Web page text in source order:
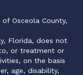
Osceola County,
Florida, does not
or treatment or
on the basis
age, disability,